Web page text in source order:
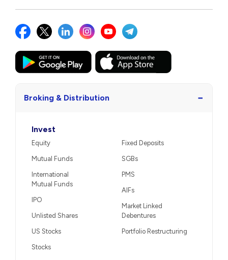
Broking & Distribution −
Invest
Equity
Mutual Funds
International
Mutual Funds
IPO
Unlisted Shares
US Stocks
Stocks
Fixed Deposits
SGBs
PMS
AIFs
Market Linked
Debentures
Portfolio Restructuring